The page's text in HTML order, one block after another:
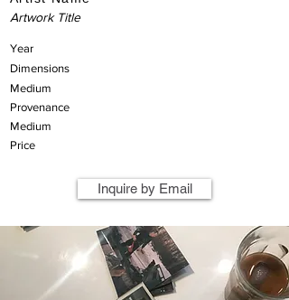
Artwork Title
Year
Dimensions
Medium
Provenance
Medium
Price
Inquire by Email